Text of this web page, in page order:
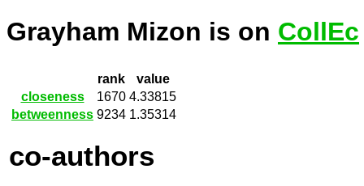
Grayham Mizon is on CollEc
rank
value
closeness
1670 4.33815
betweenness 9234 1.35314
co-authors